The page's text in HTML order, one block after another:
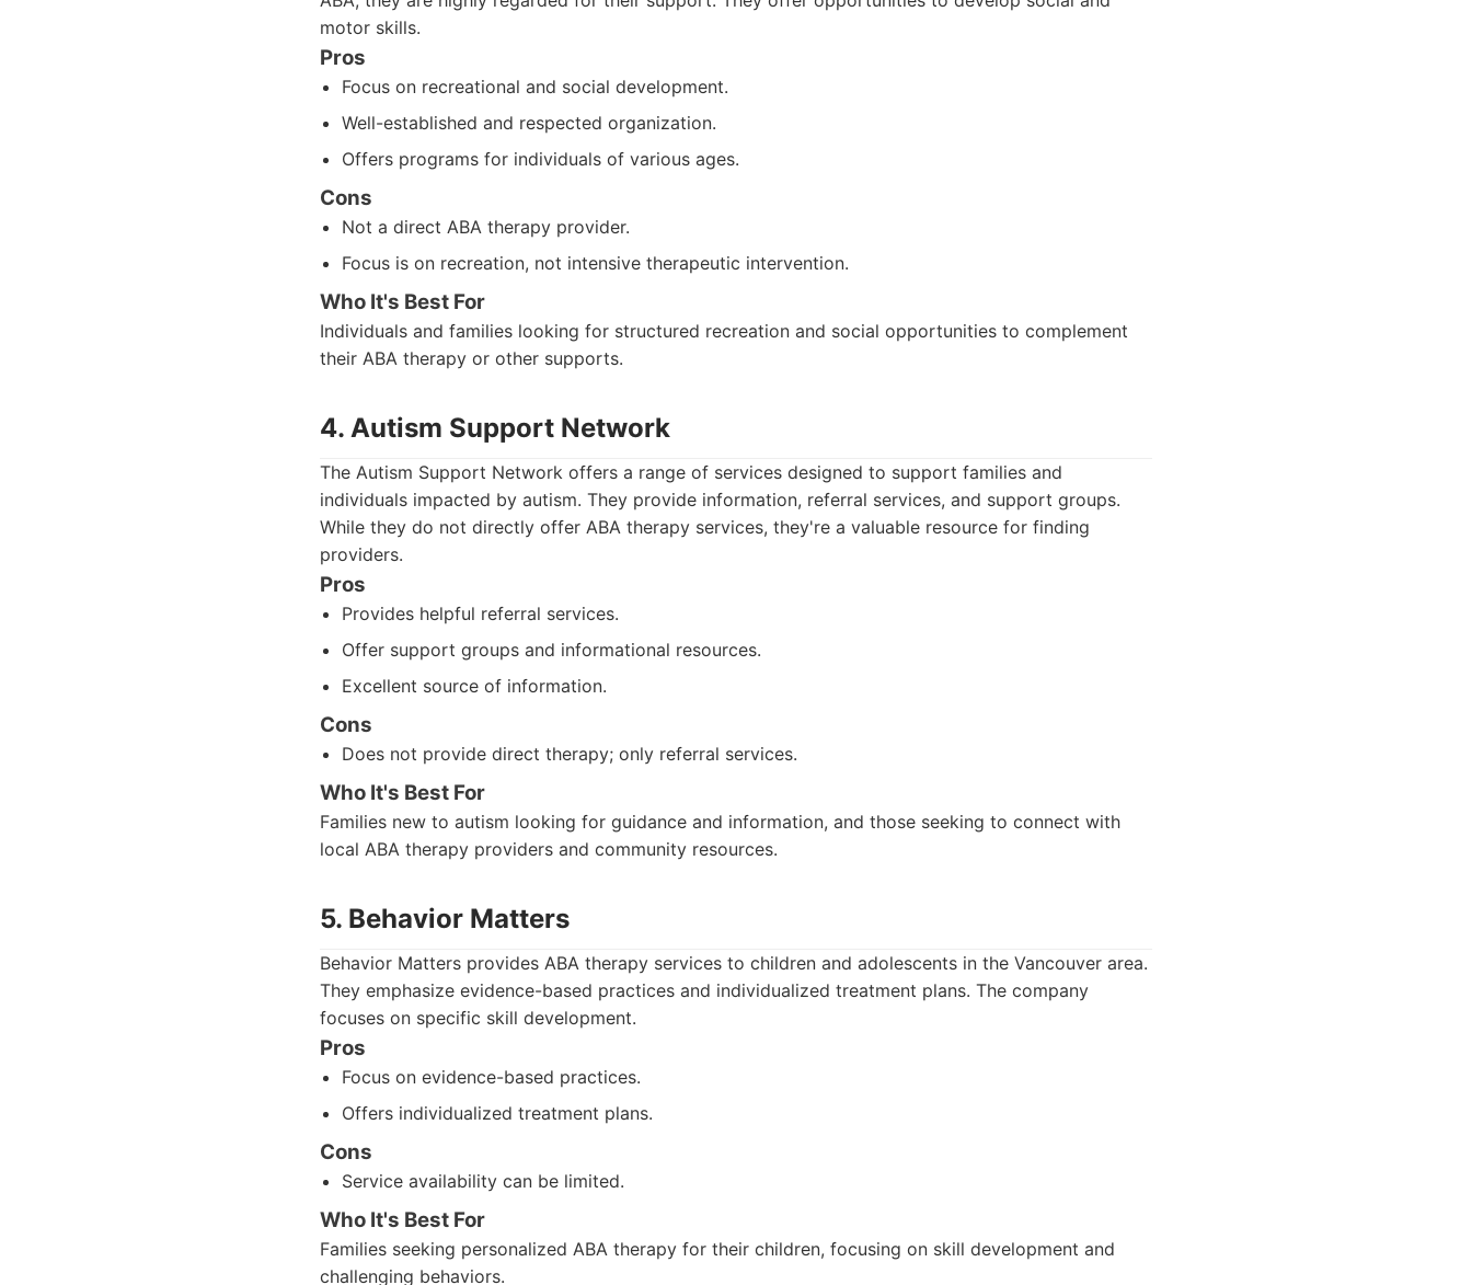
motor skills.
Pros
Focus on recreational and social development.
Well-established and respected organization.
Offers programs for individuals of various ages.
Cons
Not a direct ABA therapy provider.
Focus is on recreation, not intensive therapeutic intervention.
Who It's Best For
Individuals and families looking for structured recreation and social opportunities to complement
their ABA therapy or other supports.
4. Autism Support Network
The Autism Support Network offers a range of services designed to support families and
individuals impacted by autism. They provide information, referral services, and support groups.
While they do not directly offer ABA therapy services, they're a valuable resource for finding
providers.
Pros
Provides helpful referral services.
Offer support groups and informational resources.
Excellent source of information.
Cons
Does not provide direct therapy; only referral services.
Who It's Best For
Families new to autism looking for guidance and information, and those seeking to connect with
local ABA therapy providers and community resources.
5. Behavior Matters
Behavior Matters provides ABA therapy services to children and adolescents in the Vancouver area.
They emphasize evidence-based practices and individualized treatment plans. The company
focuses on specific skill development.
Pros
Focus on evidence-based practices.
Offers individualized treatment plans.
Cons
Service availability can be limited.
Who It's Best For
Families seeking personalized ABA therapy for their children, focusing on skill development and
challenging behaviors.